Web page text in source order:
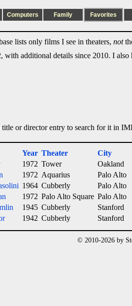
Computers Family Favorites
lists only films I see in theaters, not
additional details since 2010. I also
or director entry to search for it in
Year Theater
City
1972 Tower
Oakland
1972 Aquarius
Palo Alto
1964 Cubberly
Palo Alto
1972 Palo Alto Square Palo Alto
1945 Cubberly
Stanford
1942 Cubberly Stanford
© 2010-2026 by